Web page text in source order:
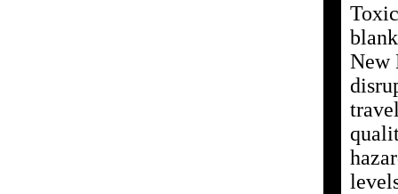
New